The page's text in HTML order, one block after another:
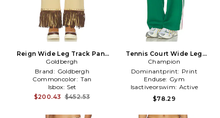
Reign Wide Leg Track Pant
in Tan
Goldbergh
Brand: Goldbergh
Commoncolor: Tan
Isbox: Set
$200.43 $452.53
Tennis Court Wide Leg
Track Pant in Green
Champion
Dominantprint: Print
Enduse: Gym
Isactiveorswim: Active
$78.29